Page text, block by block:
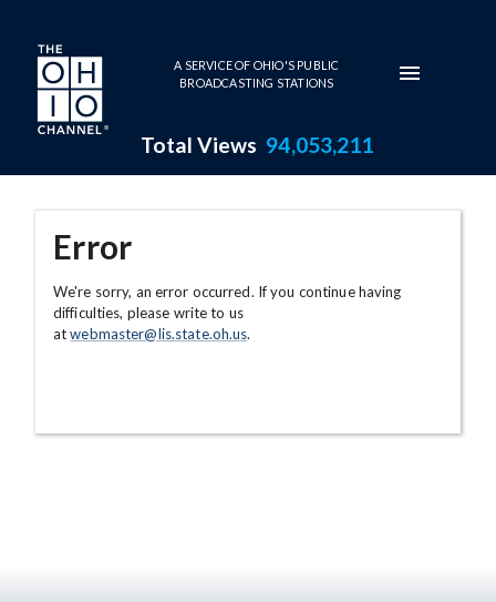
Skip to main content
A SERVICE OF OHIO'S PUBLIC
BROADCASTING STATIONS
Total Views 94,053,211
Error
We're sorry, an error occurred. If you continue having
difficulties, please write to us
atwebmaster@lis.state.oh.us.